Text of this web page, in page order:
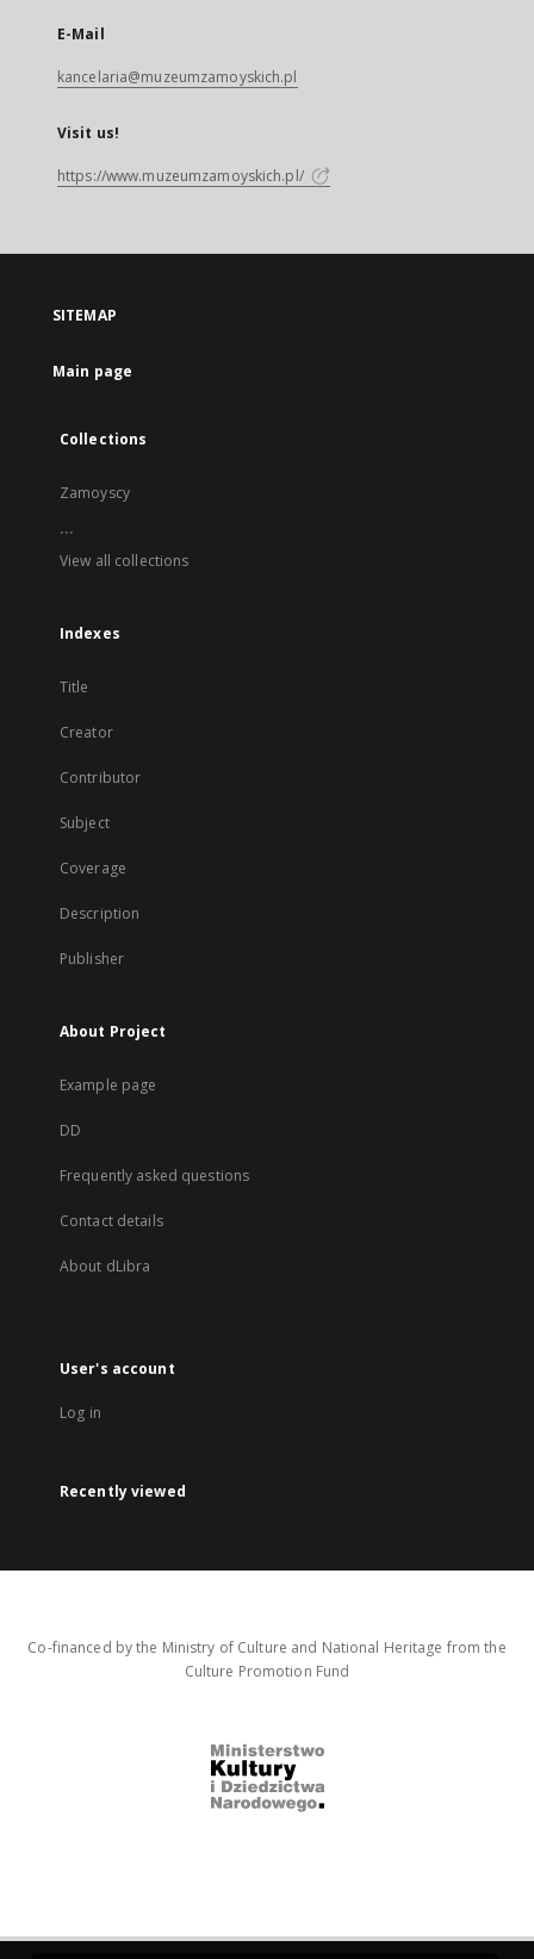
E-Mail
kancelaria@muzeumzamoyskich.pl
Visit us!
https://www.muzeumzamoyskich.pl/
SITEMAP
Main page
Collections
Zamoyscy
...
View all collections
Indexes
Title
Creator
Contributor
Subject
Coverage
Description
Publisher
About Project
Example page
DD
Frequently asked questions
Contact details
About dLibra
User's account
Log in
Recently viewed
Co-financed by the Ministry of Culture and National Heritage from the
Culture Promotion Fund